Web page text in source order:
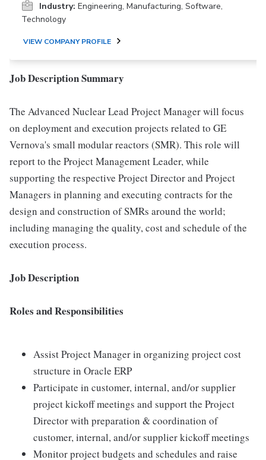
Industry: Engineering, Manufacturing, Software,
Technology
VIEW COMPANY PROFILE
Job Description Summary
The Advanced Nuclear Lead Project Manager will focus
on deployment and execution projects related to GE
Vernova's small modular reactors (SMR). This role will
report to the Project Management Leader, while
supporting the respective Project Director and Project
Managers in planning and executing contracts for the
design and construction of SMRs around the world;
including managing the quality, cost and schedule of the
execution process.
Job Description
Roles and Responsibilities
Assist Project Manager in organizing project cost
structure in Oracle ERP
Participate in customer, internal, and/or supplier
project kickoff meetings and support the Project
Director with preparation & coordination of
customer, internal, and/or supplier kickoff meetings
Monitor project budgets and schedules and raise